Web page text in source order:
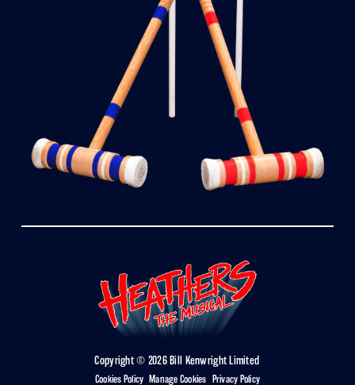
Copyright © 2026 Bill Kenwright Limited
Cookies Policy Manage Cookies Privacy Policy